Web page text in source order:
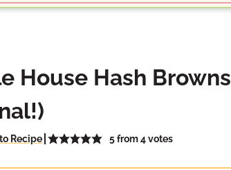
House Hash Browns
Recipe 5from4votes